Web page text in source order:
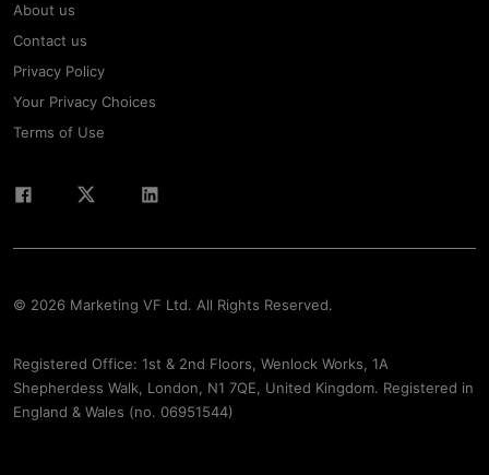
About us
Contact us
Privacy Policy
Your Privacy Choices
Terms of Use
© 2026 Marketing VF Ltd. All Rights Reserved.
Registered Office: 1st & 2nd Floors, Wenlock Works, 1A
Shepherdess Walk, London, N1 7QE, United Kingdom. Registered in
England & Wales (no. 06951544)